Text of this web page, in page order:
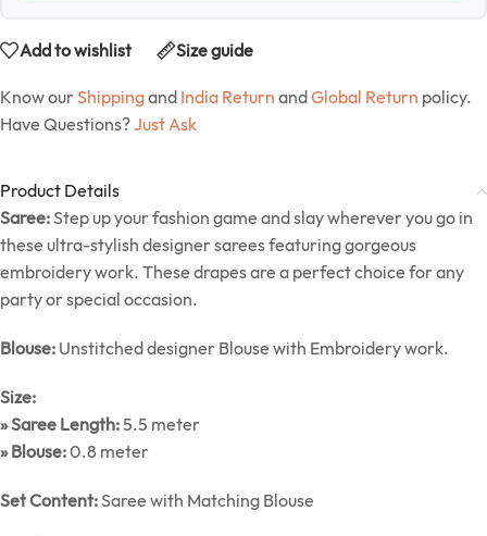
Add to wishlist Size guide
Know our Shippingand India Return andGlobal Return policy.
Have Questions?Just Ask
Product Details
Saree:Step up your fashion game and slay wherever you go in
these ultra-stylish designer sarees featuring gorgeous
embroidery work. These drapes are a perfect choice for any
party or special occasion.
Blouse: Unstitched designer Blouse with Embroidery work.
Size:
» Saree Length:5.5 meter
» Blouse:0.8 meter
Set Content:Saree with Matching Blouse